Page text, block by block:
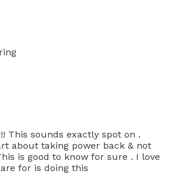
This sounds exactly spot on .
about taking power back & not
is good to know for sure . I love
for is doing this